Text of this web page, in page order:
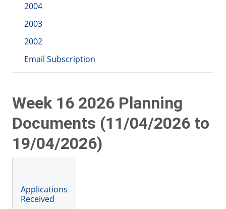
2004
2003
2002
Email Subscription
Week 16 2026 Planning
Documents (11/04/2026 to
19/04/2026)
Applications
Received